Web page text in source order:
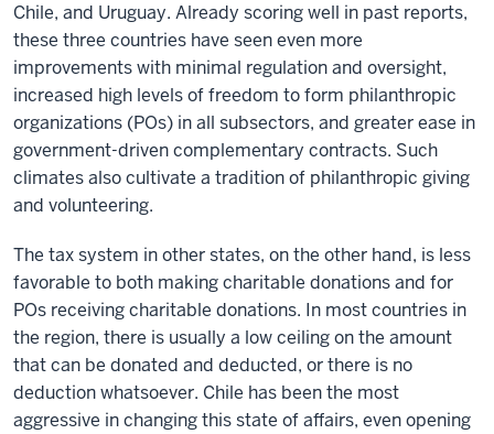
Chile, and Uruguay. Already scoring well in past reports,
these three countries have seen even more
improvements with minimal regulation and oversight,
increased high levels of freedom to form philanthropic
organizations (POs) in all subsectors, and greater ease in
government-driven complementary contracts. Such
climates also cultivate a tradition of philanthropic giving
and volunteering.
The tax system in other states, on the other hand, is less
favorable to both making charitable donations and for
POs receiving charitable donations. In most countries in
the region, there is usually a low ceiling on the amount
that can be donated and deducted, or there is no
deduction whatsoever. Chile has been the most
aggressive in changing this state of affairs, even opening